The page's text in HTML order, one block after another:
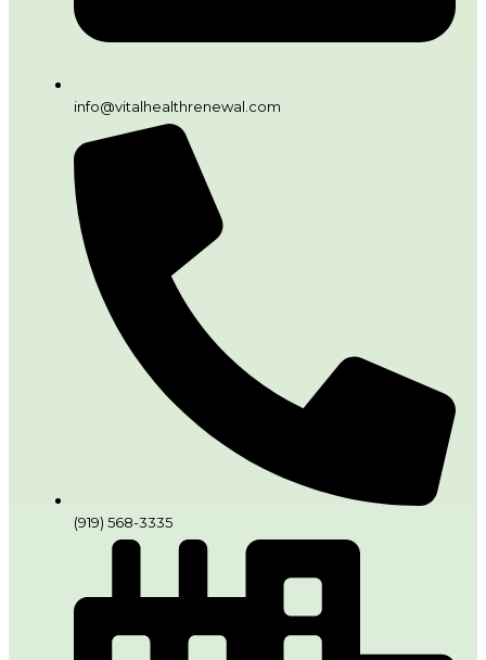
info@vitalhealthrenewal.com
(919) 568-3335